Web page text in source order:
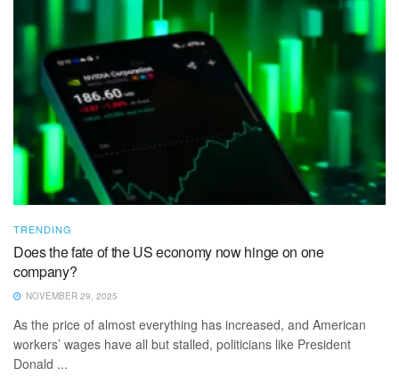
TRENDING
Does the fate of the US economy now hinge on one
company?
NOVEMBER 29, 2025
As the price of almost everything has increased, and American
workers’ wages have all but stalled, politicians like President
Donald ...